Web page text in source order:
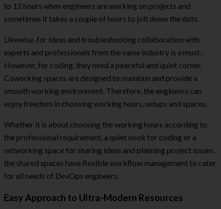
to 12 hours when engineers are working on projects and
sometimes it takes a couple of hours to jolt down the dots.
Likewise, for ideas and troubleshooting collaboration with
experts and professionals from the same industry is a must.
However, for coding, they need a peaceful and quiet corner.
Coworking spaces are designed to maintain and provide a
smooth working environment. Therefore, the engineers can
enjoy freedom in choosing working hours, setups and spaces.
Whether it is about choosing the working hours according to
the professional requirement, a quiet nook for coding or a
networking space for sharing ideas and planning project issues,
the shared spaces have flexible workflow management to cater
for all needs of DevOps engineers.
Easy Approach to Ultra-Modern Resources